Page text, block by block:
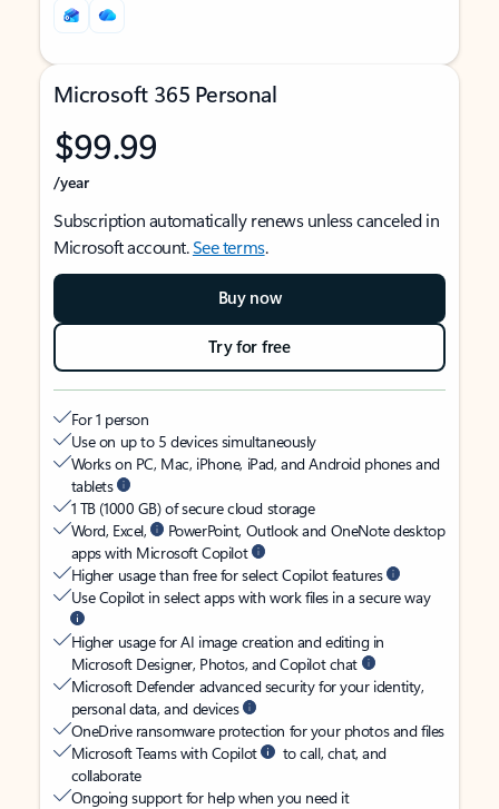
Microsoft 365 Personal
$99.99
/year
Subscription automatically renews unless canceled in
Microsoft account.See terms.
Buy now
Try for free
For 1 person
Use on up to 5 devices simultaneously
Works on PC, Mac, iPhone, iPad, and Android phones and
tablets
1 TB (1000 GB) of secure cloud storage
Word, Excel,
PowerPoint, Outlook and OneNote desktop
apps with Microsoft Copilot
Higher usage than free for select Copilot features
Use Copilot in select apps with work files in a secure way
Higher usage for AI image creation and editing in
Microsoft Designer, Photos, and Copilot chat
Microsoft Defender advanced security for your identity,
personal data, and devices
OneDrive ransomware protection for your photos and files
Microsoft Teams with Copilot
to call, chat, and
collaborate
Ongoing support for help when you need it